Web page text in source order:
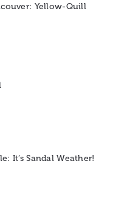
Yellow-Quill
It’s Sandal Weather!